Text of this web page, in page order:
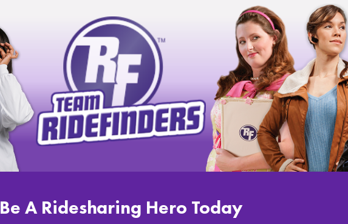
Be A Ridesharing Hero Today